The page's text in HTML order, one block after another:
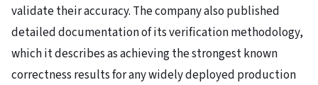
validate their accuracy. The company also published
detailed documentation of its verification methodology,
which it describes as achieving the strongest known
correctness results for any widely deployed production